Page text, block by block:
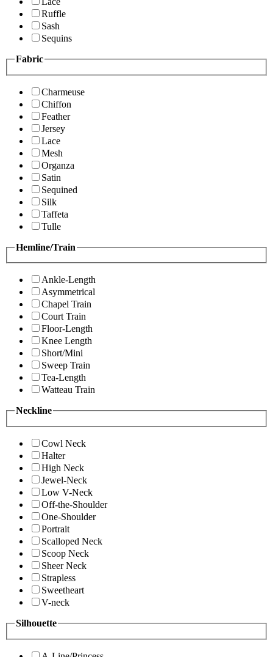
Ruffle
Sash
Sequins
Fabric
Charmeuse
Chiffon
Feather
Jersey
Lace
Mesh
Organza
Satin
Sequined
Silk
Taffeta
Tulle
Hemline/Train
Ankle-Length
Asymmetrical
Chapel Train
Court Train
Floor-Length
Knee Length
Short/Mini
Sweep Train
Tea-Length
Watteau Train
Neckline
Cowl Neck
Halter
High Neck
Jewel-Neck
Low V-Neck
Off-the-Shoulder
One-Shoulder
Portrait
Scalloped Neck
Scoop Neck
Sheer Neck
Strapless
Sweetheart
V-neck
Silhouette